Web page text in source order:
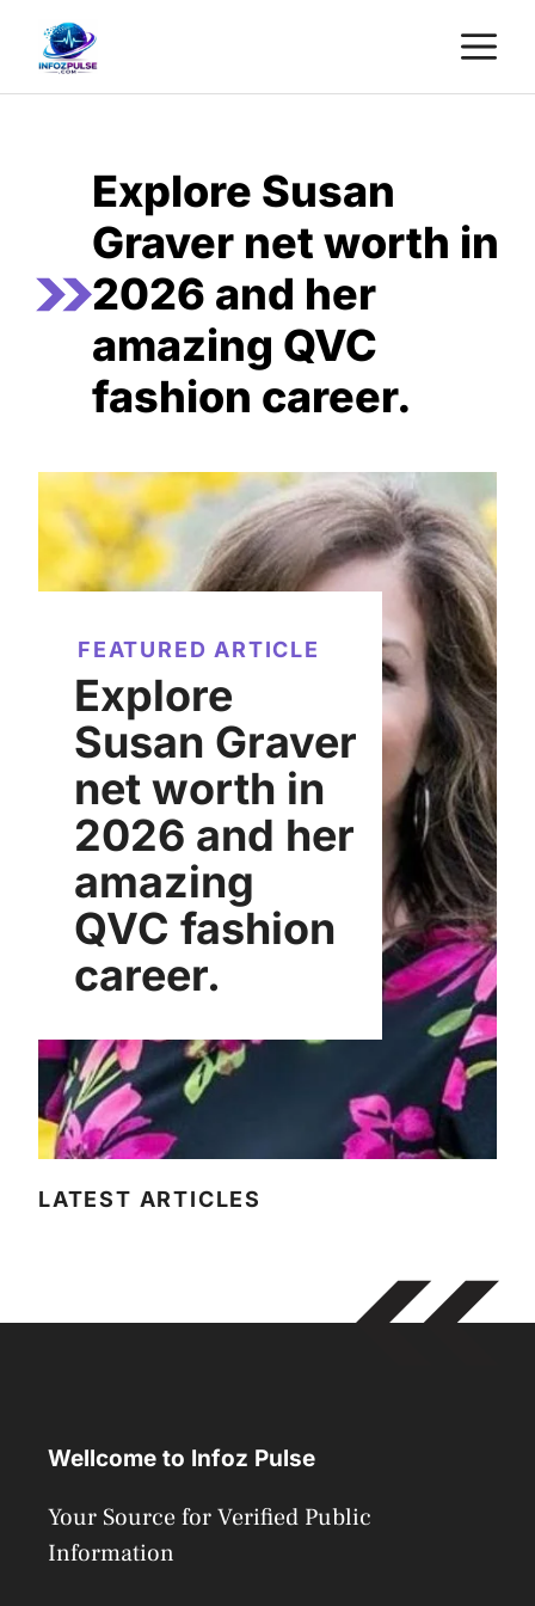
content
Explore Susan
Graver net worth in
2026 and her
amazing QVC
fashion career.
FEATURED ARTICLE
Explore
Susan Graver
net worth in
2026 and her
amazing
QVC fashion
career.
LATEST ARTICLES
Wellcome to Infoz Pulse
Your Source for Verified Public
Information